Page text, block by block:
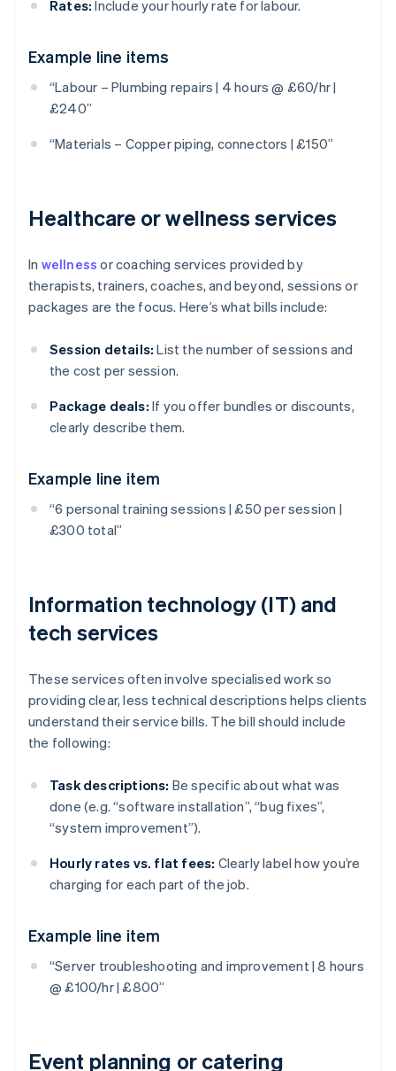
Rates: Include your hourly rate for labour.
Example line items
“Labour – Plumbing repairs | 4 hours @ £60/hr |
£240”
“Materials – Copper piping, connectors | £150”
Healthcare or wellness services
In wellness or coaching services provided by
therapists, trainers, coaches, and beyond, sessions or
packages are the focus. Here’s what bills include:
Session details: List the number of sessions and
the cost per session.
Package deals: If you offer bundles or discounts,
clearly describe them.
Example line item
“6 personal training sessions | £50 per session |
£300 total”
Information technology (IT) and
tech services
These services often involve specialised work so
providing clear, less technical descriptions helps clients
understand their service bills. The bill should include
the following:
Task descriptions: Be specific about what was
done (e.g. “software installation”, “bug fixes”,
“system improvement”).
Hourly rates vs. flat fees: Clearly label how you’re
charging for each part of the job.
Example line item
“Server troubleshooting and improvement | 8 hours
@ £100/hr | £800”
Event planning or catering